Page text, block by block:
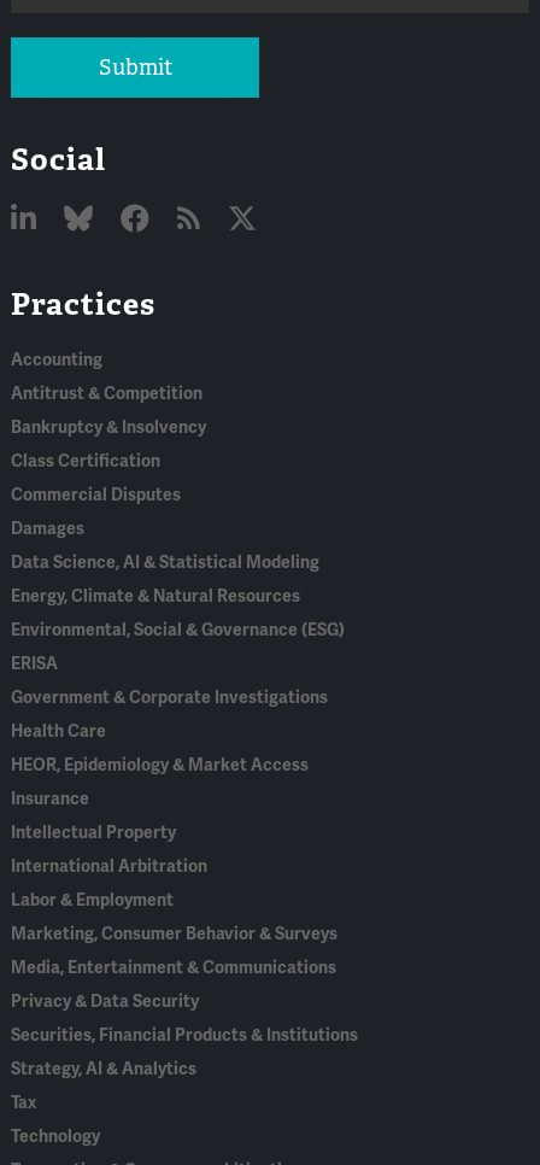
Submit
Social
In
Practices
Accounting
Antitrust & Competition
Bankruptcy & Insolvency
Class Certification
Commercial Disputes
Damages
Data Science, AI & Statistical Modeling
Energy, Climate & Natural Resources
Environmental, Social & Governance (ESG)
ERISA
Government & Corporate Investigations
Health Care
HEOR, Epidemiology & Market Access
Insurance
Intellectual Property
International Arbitration
Labor & Employment
Marketing, Consumer Behavior & Surveys
Media, Entertainment & Communications
Privacy & Data Security
Securities, Financial Products & Institutions
Strategy, AI & Analytics
Tax
Technology